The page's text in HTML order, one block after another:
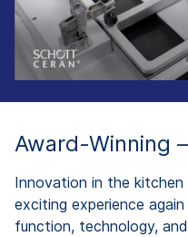
Award-Winning
Innovation in the kitchen
exciting experience
function, technology,